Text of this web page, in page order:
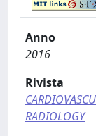
Anno
2016
Rivista
RADIOLOGY